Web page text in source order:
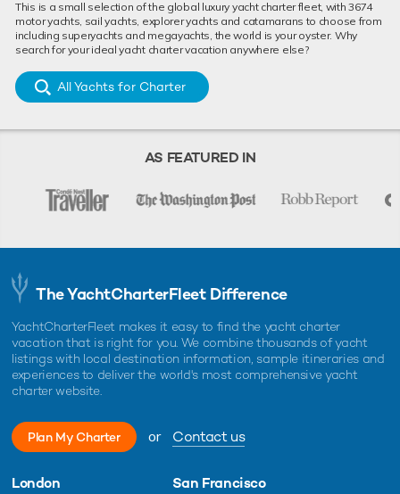
This is a small selection of the global luxury yacht charter fleet, with 3674
motor yachts, sail yachts, explorer yachts and catamarans to choose from
including superyachts and megayachts, the world is your oyster. Why
search for your ideal yacht charter vacation anywhere else?
All Yachts for Charter
AS FEATURED IN
The YachtCharterFleet Difference
YachtCharterFleet makes it easy to find the yacht charter
vacation that is right for you. We combine thousands of yacht
listings with local destination information, sample itineraries and
experiences to deliver the world's most comprehensive yacht
charter website.
Plan My Charter or Contact us
London San Francisco